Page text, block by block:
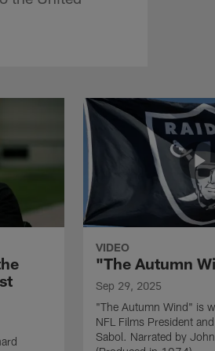
VIDEO
"The Autumn
Sep 29, 2025
"The Autumn Wind" is
NFL Films President
Sabol. Narrated by